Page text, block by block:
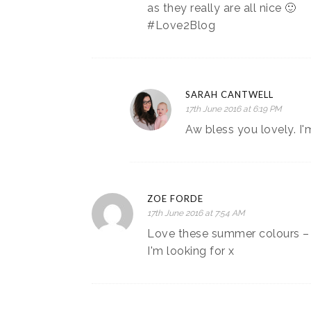
as they really are all nice 🙂
#Love2Blog
SARAH CANTWELL
17th June 2016 at 6:19 PM
Aw bless you lovely.
ZOE FORDE
17th June 2016 at 7:54 AM
Love these summer colours
I'm looking for x